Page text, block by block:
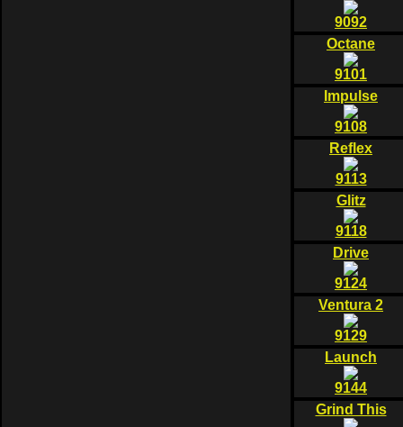
9092
Octane
9101
Impulse
9108
Reflex
9113
Glitz
9118
Drive
9124
Ventura 2
9129
Launch
9144
Grind This